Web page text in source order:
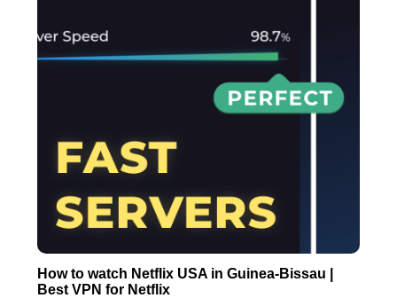
How to watch Netflix USA in Guinea-Bissau |
Best VPN for Netflix